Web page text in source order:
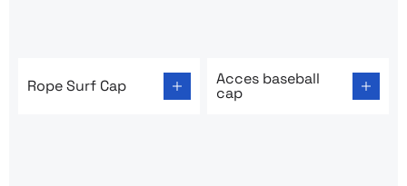
Rope Surf Cap
Acces baseball
cap